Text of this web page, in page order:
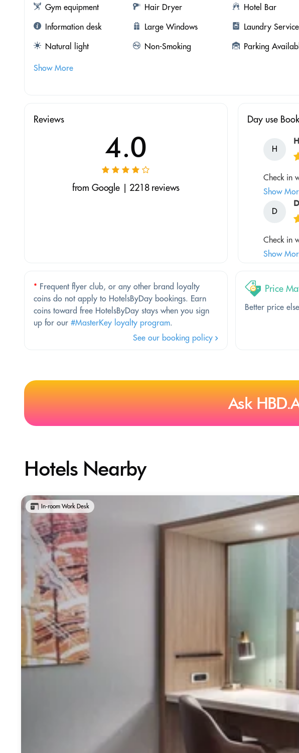
Gym equipment
Hair Dryer
Hotel Bar
Information desk
Large Windows
Laundry Service
Natural light
Non-Smoking Parking
Show More
Reviews
4.0
from Google | 2218 reviews
Day use
H
Check in
Show
D
Check in
Show
* Frequent flyer club, or any other brand loyalty
coins do not apply to HotelsByDay bookings. Earn
coins toward free HotelsByDay stays when you sign
up for our #MasterKey loyalty program.
See our booking policy
Price
Better price
Ask
Hotels Nearby
In-room Work Desk